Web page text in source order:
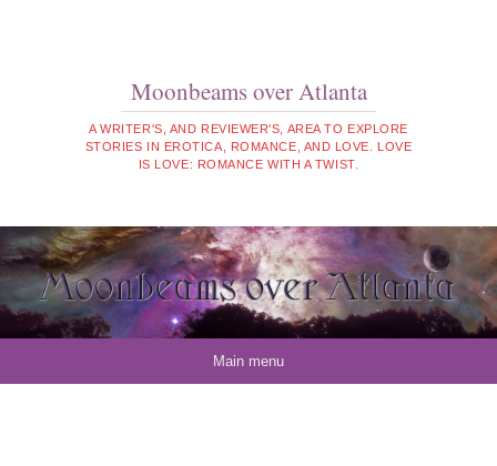
Moonbeams over Atlanta
A WRITER'S, AND REVIEWER'S, AREA TO EXPLORE
STORIES IN EROTICA, ROMANCE, AND LOVE. LOVE
IS LOVE: ROMANCE WITH A TWIST.
Main menu